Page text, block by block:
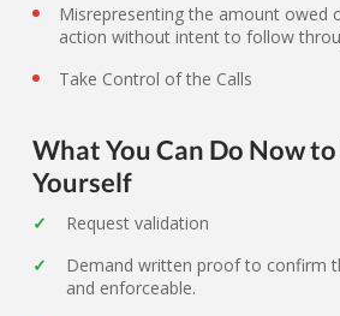
Misrepresenting the amount owed
action without intent to follow
Take Control of the Calls
What You Can Do Now
Yourself
Request validation
Demand written proof to confirm
and enforceable.